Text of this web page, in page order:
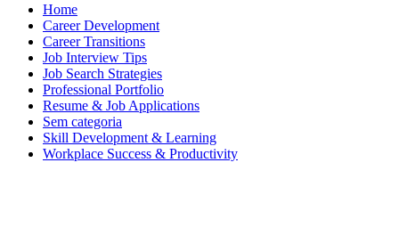
Home
Career Development
Career Transitions
Job Interview Tips
Job Search Strategies
Professional Portfolio
Resume & Job Applications
Sem categoria
Skill Development & Learning
Workplace Success & Productivity